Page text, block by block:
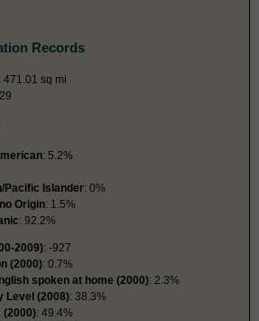
Records
: 471.01 sq mi
: 5.2%
Pacific Islander: 0%
Origin: 1.5%
: 92.2%
2009): -927
(2000): 0.7%
spoken at home (2000): 2.3%
Level (2008): 38.3%
(2000): 49.4%